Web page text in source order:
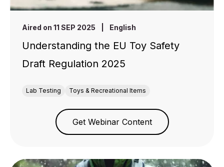
Aired on 11 SEP 2025 English
Understanding the EU Toy Safety
Draft Regulation 2025
Lab Testing Toys & Recreational Items
Get Webinar Content